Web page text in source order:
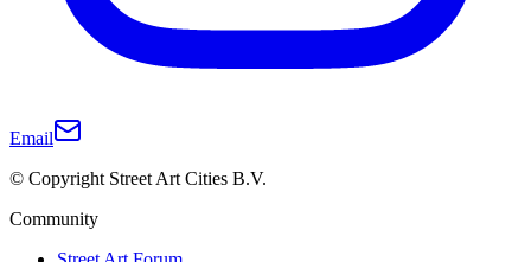
Email
© Copyright Street Art Cities B.V.
Community